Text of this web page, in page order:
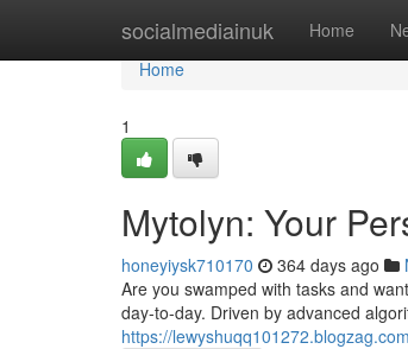
socialmediainuk Home
Home
Home
1
Mytolyn: Your
honeyiysk710170 364 days ago
Are you swamped with tasks and
day-to-day. Driven by advanced
https://